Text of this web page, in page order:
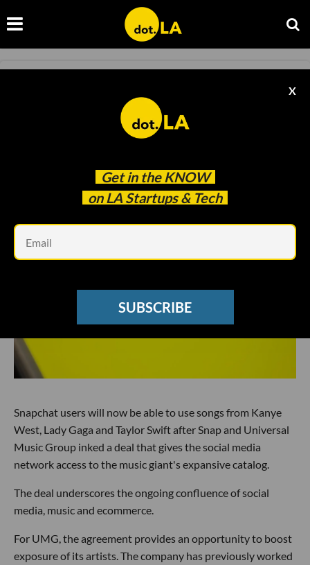
Get in the KNOW
on LA Startups & Tech
X
SUBSCRIBE
Snap Strikes Multi-Year Deal With Universal
Snapchat users will now be able to use songs from Kanye
West, Lady Gaga and Taylor Swift after Snap and Universal
Music Group inked a deal that gives the social media
network access to the music giant's expansive catalog.
The deal underscores the ongoing confluence of social
media, music and ecommerce.
For UMG, the agreement provides an opportunity to boost
exposure of its artists. The company has previously worked